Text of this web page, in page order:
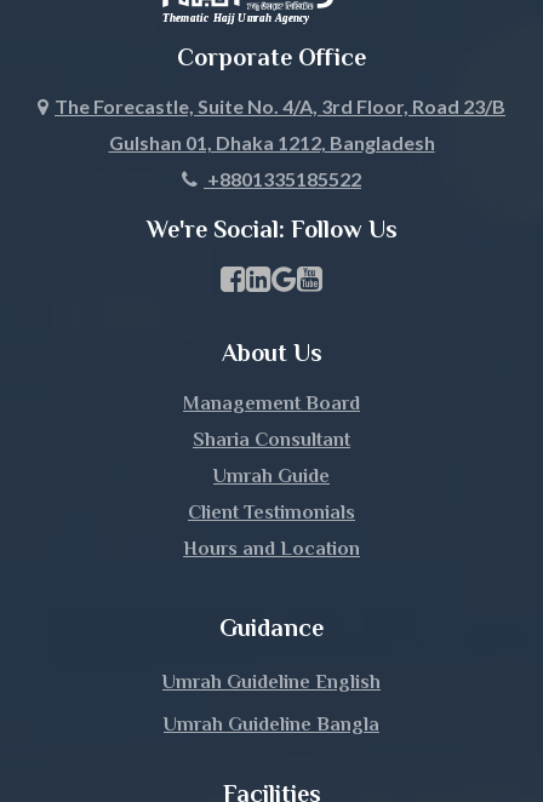
Jhenaidah
Khagrachari
Lakshmipur
Madaripur
Manikganj
Meherpur
Corporate Office
The Forecastle, Suite No. 4/A, 3rd Floor, Road 23/B
Gulshan 01, Dhaka 1212, Bangladesh
+8801335185522
We're Social: Follow Us
Facebook Page Link
linkedin Page Link
GBP Profile Link
Youtube Channel Link
About Us
Management Board
Sharia Consultant
Umrah Guide
Client Testimonials
Hours and Location
Guidance
Umrah Guideline English
Umrah Guideline Bangla
Facilities